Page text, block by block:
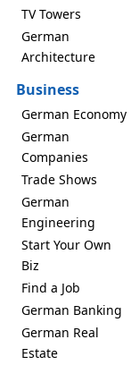
TV Towers
German
Architecture
Business
German Economy
German
Companies
Trade Shows
German
Engineering
Start Your Own
Biz
Find a Job
German Banking
German Real
Estate